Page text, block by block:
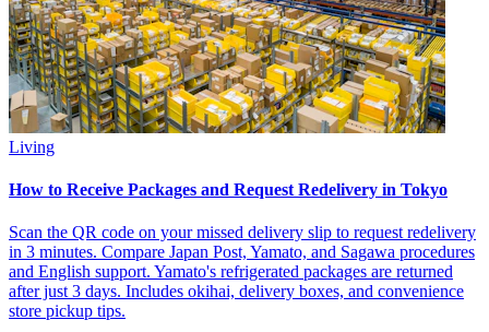
Living
How to Receive Packages and Request Redelivery in Tokyo
Scan the QR code on your missed delivery slip to request redelivery
in 3 minutes. Compare Japan Post, Yamato, and Sagawa procedures
and English support. Yamato's refrigerated packages are returned
after just 3 days. Includes okihai, delivery boxes, and convenience
store pickup tips.